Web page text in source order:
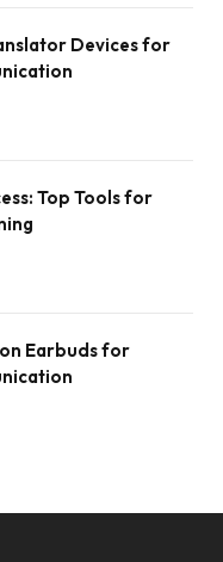
Devices for
Top Tools for
Earbuds for